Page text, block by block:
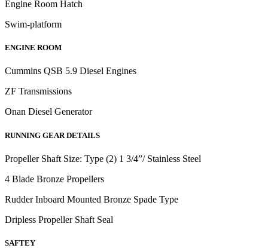
Engine Room Hatch
Swim-platform
ENGINE ROOM
Cummins QSB 5.9 Diesel Engines
ZF Transmissions
Onan Diesel Generator
RUNNING GEAR DETAILS
Propeller Shaft Size: Type (2) 1 3/4”/ Stainless Steel
4 Blade Bronze Propellers
Rudder Inboard Mounted Bronze Spade Type
Dripless Propeller Shaft Seal
SAFTEY